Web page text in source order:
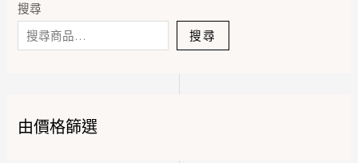
搜尋
搜尋
由價格篩選